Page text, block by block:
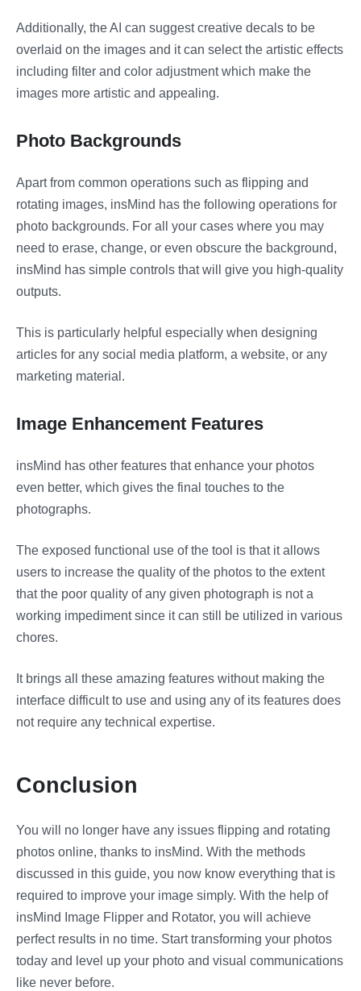
Additionally, the AI can suggest creative decals to be
overlaid on the images and it can select the artistic effects
including filter and color adjustment which make the
images more artistic and appealing.
Photo Backgrounds
Apart from common operations such as flipping and
rotating images, insMind has the following operations for
photo backgrounds. For all your cases where you may
need to erase, change, or even obscure the background,
insMind has simple controls that will give you high-quality
outputs.
This is particularly helpful especially when designing
articles for any social media platform, a website, or any
marketing material.
Image Enhancement Features
insMind has other features that enhance your photos
even better, which gives the final touches to the
photographs.
The exposed functional use of the tool is that it allows
users to increase the quality of the photos to the extent
that the poor quality of any given photograph is not a
working impediment since it can still be utilized in various
chores.
It brings all these amazing features without making the
interface difficult to use and using any of its features does
not require any technical expertise.
Conclusion
You will no longer have any issues flipping and rotating
photos online, thanks to insMind. With the methods
discussed in this guide, you now know everything that is
required to improve your image simply. With the help of
insMind Image Flipper and Rotator, you will achieve
perfect results in no time. Start transforming your photos
today and level up your photo and visual communications
like never before.